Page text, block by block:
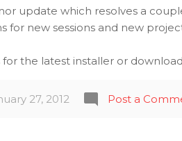
update which resolves a
for new sessions and new
for the latest installer or
27, 2012 Post a